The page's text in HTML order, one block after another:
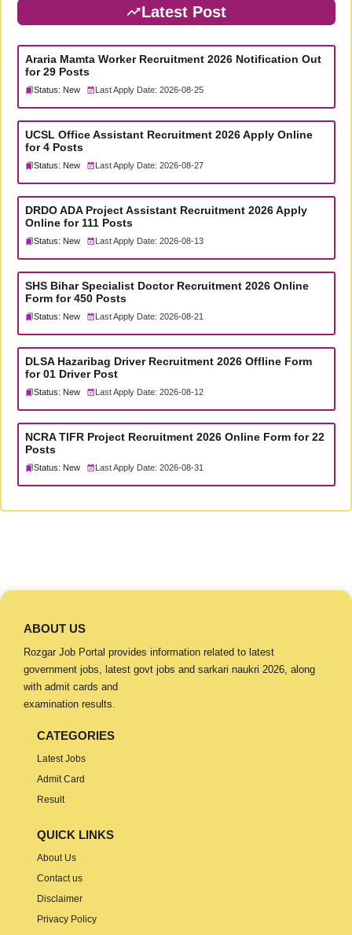
Latest Post
Araria Mamta Worker Recruitment 2026 Notification Out
for 29 Posts
Status: New Last Apply Date: 2026-08-25
UCSL Office Assistant Recruitment 2026 Apply Online
for 4 Posts
Status: New Last Apply Date: 2026-08-27
DRDO ADA Project Assistant Recruitment 2026 Apply
Online for 111 Posts
Status: New Last Apply Date: 2026-08-13
SHS Bihar Specialist Doctor Recruitment 2026 Online
Form for 450 Posts
Status: New Last Apply Date: 2026-08-21
DLSA Hazaribag Driver Recruitment 2026 Offline Form
for 01 Driver Post
Status: New Last Apply Date: 2026-08-12
NCRA TIFR Project Recruitment 2026 Online Form for 22
Posts
Status: New Last Apply Date: 2026-08-31
ABOUT US
Rozgar Job Portal provides information related to latest
government jobs, latest govt jobs and sarkari naukri 2026, along
with admit cards and
examination results.
CATEGORIES
Latest Jobs
Admit Card
Result
QUICK LINKS
About Us
Contact us
Disclaimer
Privacy Policy